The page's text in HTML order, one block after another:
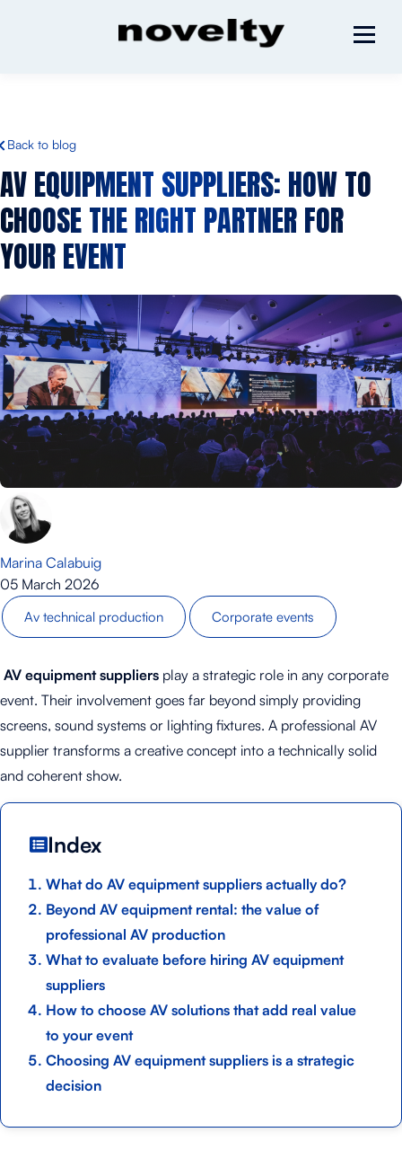
Back to blog
AV EQUIPMENT SUPPLIERS: HOW TO
CHOOSE THE RIGHT PARTNER FOR
YOUR EVENT
Marina Calabuig
05 March 2026
Av technical production Corporate events
AV equipment suppliers play a strategic role in any corporate
event. Their involvement goes far beyond simply providing
screens, sound systems or lighting fixtures. A professional AV
supplier transforms a creative concept into a technically solid
and coherent show.
Index
What do AV equipment suppliers actually do?
Beyond AV equipment rental: the value of
professional AV production
What to evaluate before hiring AV equipment
suppliers
How to choose AV solutions that add real value
to your event
Choosing AV equipment suppliers is a strategic
decision